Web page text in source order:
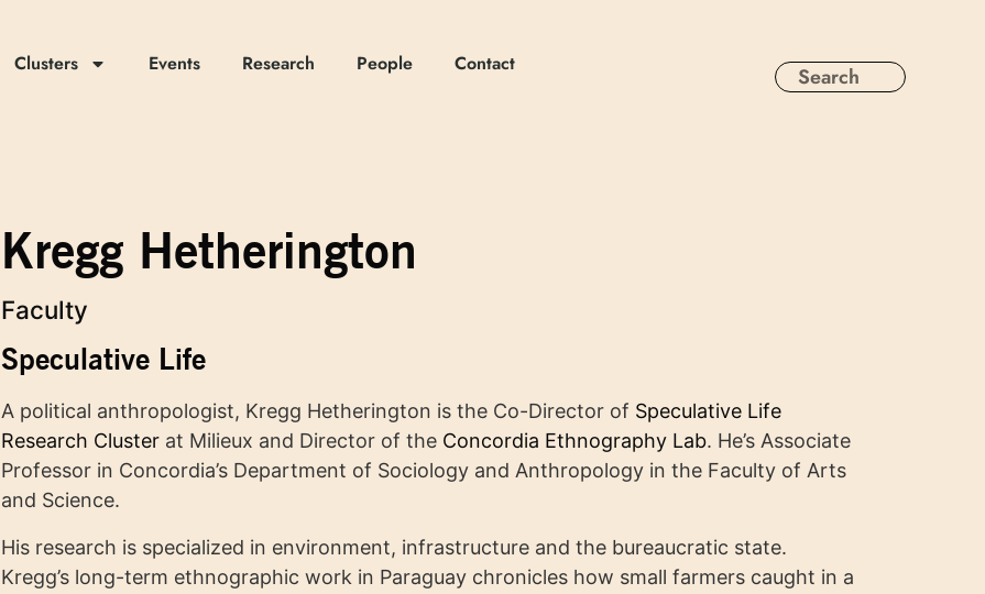
Clusters Events Research People Contact
Kregg Hetherington
Faculty
Speculative Life
A political anthropologist, Kregg Hetherington is the Co-Director of Speculative Life
Research Clusterat Milieux and Director of the Concordia Ethnography Lab. He’s Associate
Professor in Concordia’s Department of Sociology and Anthropology in the Faculty of Arts
and Science.
His research is specialized in environment, infrastructure and the bureaucratic state.
Kregg’s long-term ethnographic work in Paraguay chronicles how small farmers caught in a